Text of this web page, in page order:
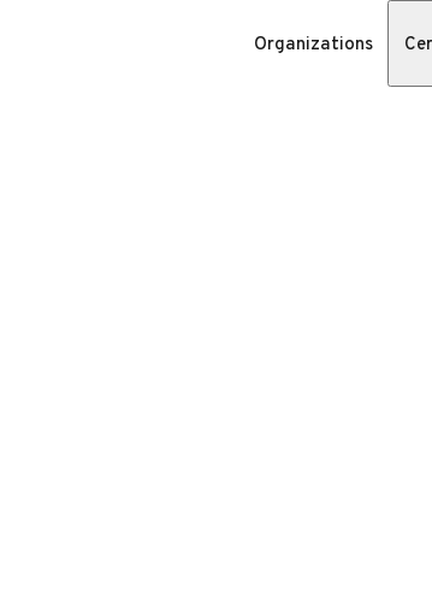
Organizations